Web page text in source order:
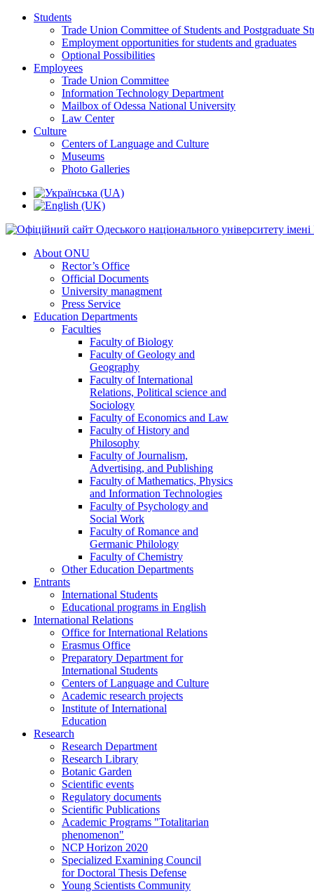
Students
Trade Union Committee of Students and Postgraduate
Employment opportunities for students and graduates
Optional Possibilities
Employees
Trade Union Committee
Information Technology Department
Mailbox of Odessa National University
Law Center
Culture
Centers of Language and Culture
Museums
Photo Galleries
About ONU
Rector’s Office
Official Documents
University managment
Press Service
Education Departments
Faculties
Faculty of Biology
Faculty of Geology and
Geography
Faculty of International
Relations, Political science and
Sociology
Faculty of Economics and Law
Faculty of History and
Philosophy
Faculty of Journalism,
Advertising, and Publishing
Faculty of Mathematics, Physics
and Information Technologies
Faculty of Psychology and
Social Work
Faculty of Romance and
Germanic Philology
Faculty of Chemistry
Other Education Departments
Entrants
International Students
Educational programs in English
International Relations
Office for International Relations
Erasmus Office
Preparatory Department for
International Students
Centers of Language and Culture
Academic research projects
Institute of International
Education
Research
Research Department
Research Library
Botanic Garden
Scientific events
Regulatory documents
Scientific Publications
Academic Programs "Totalitarian
phenomenon"
NCP Horizon 2020
Specialized Examining Council
for Doctoral Thesis Defense
Young Scientists Community